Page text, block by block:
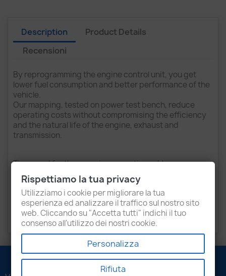
Description
Product Details
Recensioni
By reprogramming the engine control unit, you get
lower fuel consumption and better performance of the
vehicle.
Our mapping, tested on power test bench, reduce
operating costs without compromising the efficiency
and the natural life of the engine, exhaust and
transmission.
Time used for the mapping operations: 4 hours
(bench).
Purchasing the service of reprogramming for that
vehicle, you will be contacted by telephone to schedule
an appointment at our office (or to send the unit to be
reprogrammed).
Rispettiamo la tua privacy
Utilizziamo i cookie per migliorare la tua
esperienza ed analizzare il traffico sul nostro sito
web. Cliccando su "Accetta tutti" indichi il tuo
consenso all'utilizzo dei nostri cookie.
Personalizza
Rifiuta